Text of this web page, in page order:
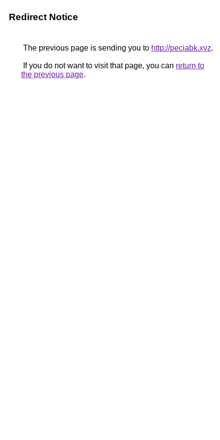
Redirect Notice
The previous page is sending you to http://peciabk.xyz.
If you do not want to visit that page, you can return to
the previous page.